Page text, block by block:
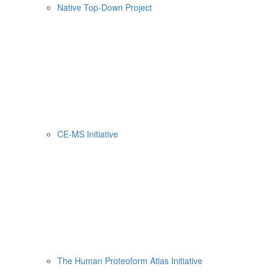
Native Top-Down Project
CE-MS Initiative
The Human Proteoform Atlas Initiative